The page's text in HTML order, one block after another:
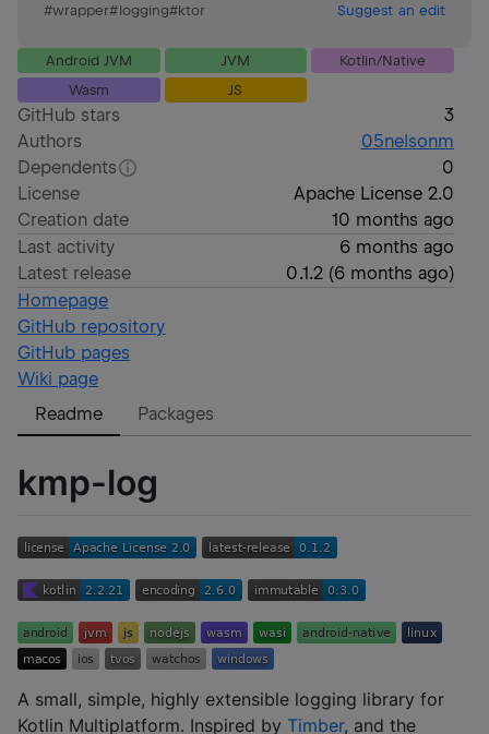
#wrapper#logging#ktor Suggest an edit
Android JVM JVM
Kotlin/Native
Wasm
JS
GitHub stars
3
Authors
05nelsonm
Dependents
0
License
Apache License 2.0
Creation date
10 months ago
Last activity
6 months ago
Latest release
0.1.2(6 months ago)
Homepage
GitHub repository
GitHub pages
Wiki page
Readme
Packages
kmp-log
A small, simple, highly extensible logging library for
Kotlin Multiplatform. Inspired by Timber, and the